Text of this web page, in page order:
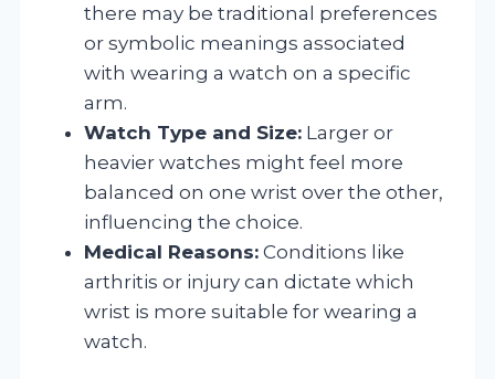
there may be traditional preferences
or symbolic meanings associated
with wearing a watch on a specific
arm.
Watch Type and Size: Larger or
heavier watches might feel more
balanced on one wrist over the other,
influencing the choice.
Medical Reasons: Conditions like
arthritis or injury can dictate which
wrist is more suitable for wearing a
watch.